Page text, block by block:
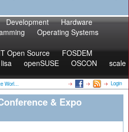
Development
Hardware
Operating Systems
Open Source
FOSDEM
lisa openSUSE OSCON
scale
Worl... Login
& Expo